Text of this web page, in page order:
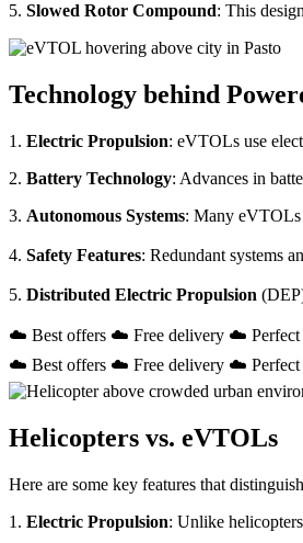
5. Slowed Rotor Compound: This
Technology behind
1. Electric Propulsion: eVTOLs use
2. Battery Technology: Advances in
3. Autonomous Systems: Many eVTOLs
4. Safety Features: Redundant systems
5. Distributed Electric Propulsion
☁️ Best offers ☁️ Free delivery ☁️
☁️ Best offers ☁️ Free delivery ☁️
Helicopters vs. eVTOLs
Here are some key features that
1. Electric Propulsion: Unlike